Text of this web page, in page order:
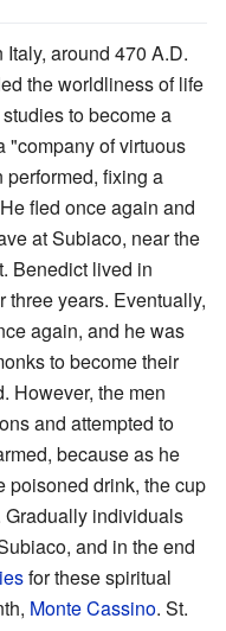
around 470 A.D.
the worldliness of life
to become a
"company of virtuous
performed, fixing a
fled once again and
at Subiaco, near the
Benedict lived in
years. Eventually,
again, and he was
to become their
However, the men
and attempted to
because as he
poisoned drink, the cup
Gradually individuals
and in the end
for these spiritual
Monte Cassino. St.